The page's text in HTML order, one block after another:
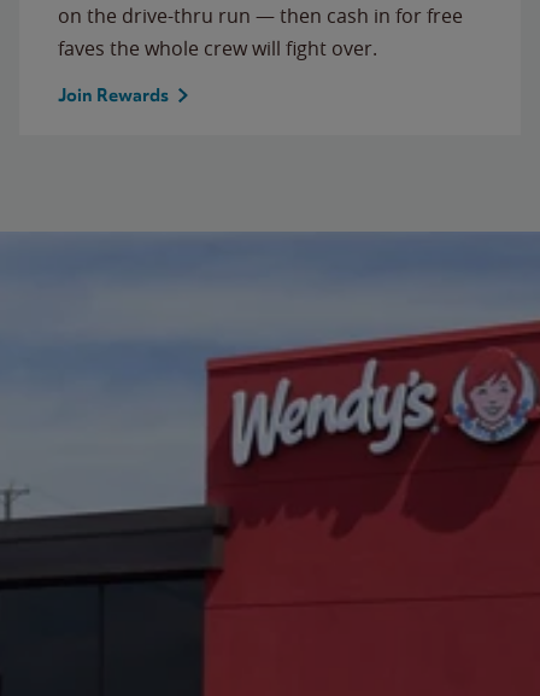
on the drive-thru run — then cash in for free
faves the whole crew will fight over.
Join Rewards